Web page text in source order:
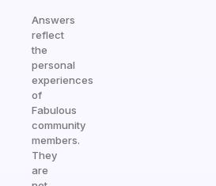
Answers
reflect
the
personal
experiences
of
Fabulous
community
members.
They
are